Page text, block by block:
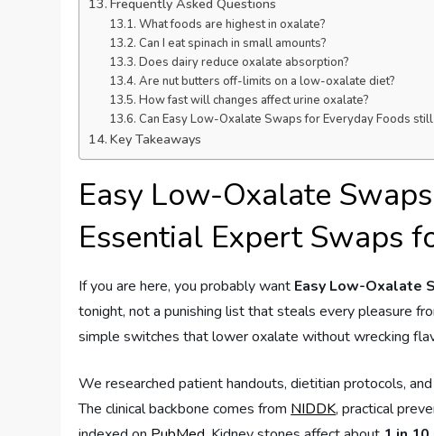
Frequently Asked Questions
What foods are highest in oxalate?
Can I eat spinach in small amounts?
Does dairy reduce oxalate absorption?
Are nut butters off-limits on a low-oxalate diet?
How fast will changes affect urine oxalate?
Can Easy Low-Oxalate Swaps for Everyday Foods
Key Takeaways
Easy Low-Oxalate
Essential Expert Swaps
If you are here, you probably want Easy Low-Oxalate
tonight, not a punishing list that steals every pleasure
simple switches that lower oxalate without wrecking
We researched patient handouts, dietitian protocols,
The clinical backbone comes from NIDDK, practical